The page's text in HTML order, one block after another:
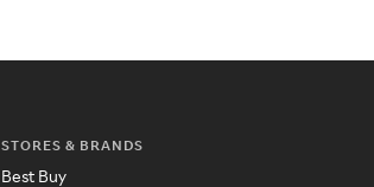
STORES & BRANDS
Best Buy